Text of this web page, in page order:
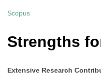
Scopus
Strengths
Extensive Research